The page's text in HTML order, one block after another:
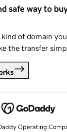
safe way to
of domain
the transfer
Operating